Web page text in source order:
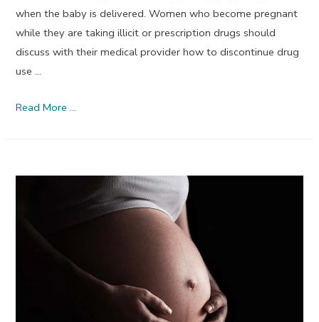
when the baby is delivered. Women who become pregnant
while they are taking illicit or prescription drugs should
discuss with their medical provider how to discontinue drug
use …
Neonatal
Read More …